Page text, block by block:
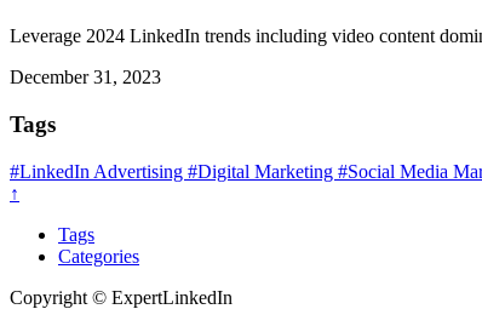
Leverage 2024 LinkedIn trends including video content
December 31, 2023
Tags
#LinkedIn Advertising #Digital Marketing #Social Media
↑
Tags
Categories
Copyright © ExpertLinkedIn